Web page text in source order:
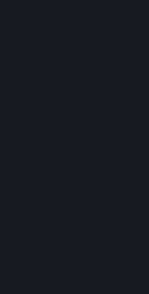
much of the second circle is